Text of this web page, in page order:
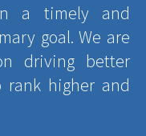
a timely and
goal. We are
driving better
rank higher and